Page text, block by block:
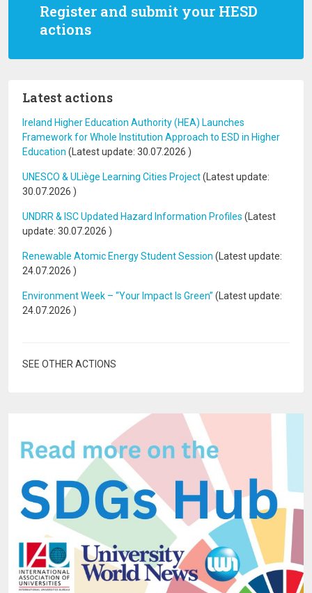
Register and submit your HESD
actions
Latest actions
Ireland Higher Education Authority (HEA) Launches
Framework for Whole Institution Approach to ESD in Higher
Education (Latest update: 30.07.2026 )
UNESCO & ULiège Learning Cities Project(Latest update:
30.07.2026 )
UNDRR & ISC Updated Hazard Information Profiles (Latest
update: 30.07.2026 )
Renewable Atomic Energy Student Session (Latest update:
24.07.2026 )
Environment Week – “Your Impact Is Green” (Latest update:
24.07.2026 )
SEE OTHER ACTIONS